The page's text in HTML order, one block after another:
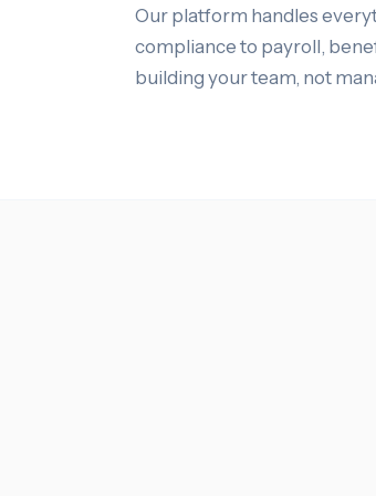
Our platform handles
compliance to payroll,
building your team, not